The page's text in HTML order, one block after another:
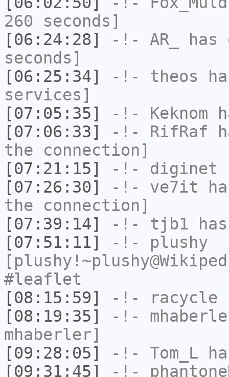
260 seconds]
[06:24:28]
-!- AR_
has
seconds]
[06:25:34]
-!- theos
services]
[07:05:35]
-!- Keknom
[07:06:33]
-!- RifRaf
the connection]
[07:21:15]
-!- diginet
[07:26:30]
-!- ve7it
the connection]
[07:39:14]
-!- tjb1
[07:51:11]
-!- plushy
#leaflet
[08:15:59]
-!- racycle
[08:19:35]
-!-
mhaberler]
[09:28:05]
-!- Tom_L
[09:31:45]
-!-